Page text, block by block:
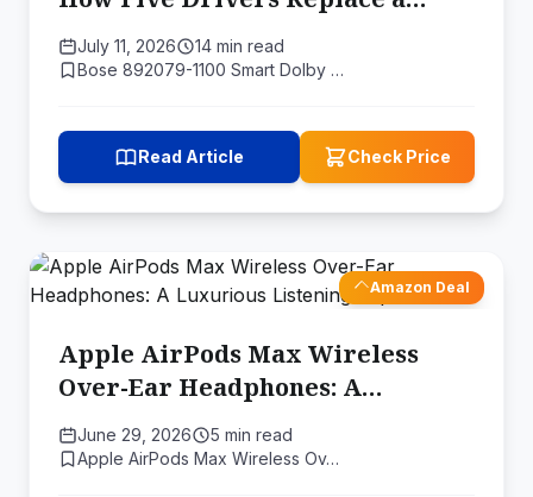
Room Full of Speakers
July 11, 2026
14 min read
Bose 892079-1100 Smart Dolby …
Read Article Check Price
Amazon Deal
Apple AirPods Max Wireless
Over-Ear Headphones: A
Luxurious Listening Experience
June 29, 2026
5 min read
Apple AirPods Max Wireless Ov…